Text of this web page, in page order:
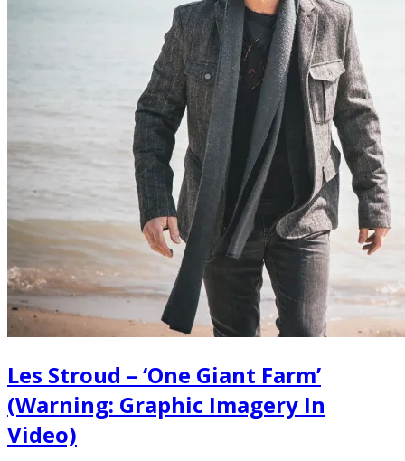
Les Stroud – ‘One Giant Farm’
(Warning: Graphic Imagery In
Video)